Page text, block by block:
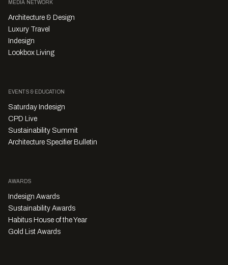
MEDIA NETWORK
Architecture & Design
Luxury Travel
Indesign
Lookbox Living
EVENTS & EDUCATION
Saturday Indesign
CPD Live
Sustainability Summit
Architecture Specifier Bulletin
AWARDS
Indesign Awards
Sustainability Awards
Habitus House of the Year
Gold List Awards